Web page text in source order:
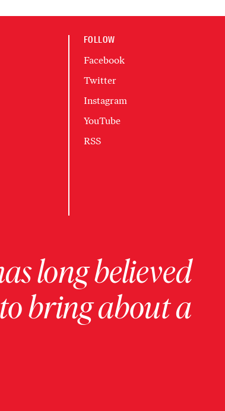
FOLLOW
Facebook
Twitter
Instagram
YouTube
RSS
long believed
bring about a